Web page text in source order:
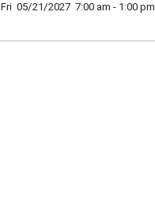
Fri 05/21/2027 7:00 am - 1:00 pm